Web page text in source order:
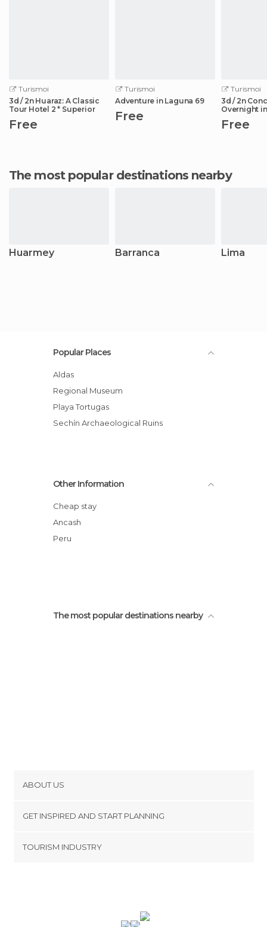
Turismoi
3d / 2n Huaraz: A Classic
Tour Hotel 2 * Superior
Free
Turismoi
Adventure in Laguna 69
Free
Turismoi
3d / 2n
Overnight
Free
The most popular destinations nearby
Huarmey Barranca Lima
Popular Places
Aldas
Regional Museum
Playa Tortugas
Sechín Archaeological Ruins
Other Information
Cheap stay
Ancash
Peru
The most popular destinations nearby
ABOUT US
Terms and Conditions
GET INSPIRED AND START PLANNING
TOURISM INDUSTRY